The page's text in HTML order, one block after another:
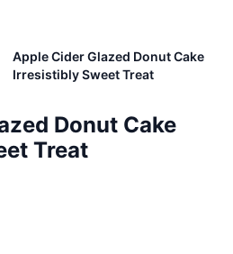
Apple Cider Glazed Donut Cake
Irresistibly Sweet Treat
Donut Cake
Treat